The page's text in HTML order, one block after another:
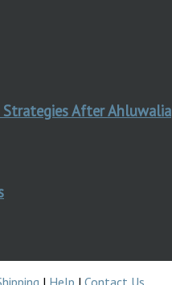
After Ahluwalia
| Help | Contact Us